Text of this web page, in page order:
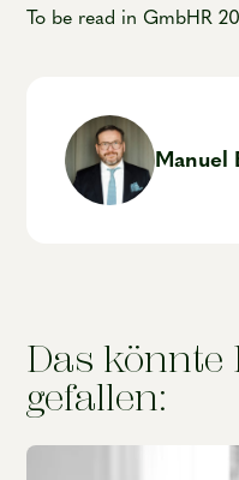
To be read in GmbHR
Manuel
Das könnte
gefallen: